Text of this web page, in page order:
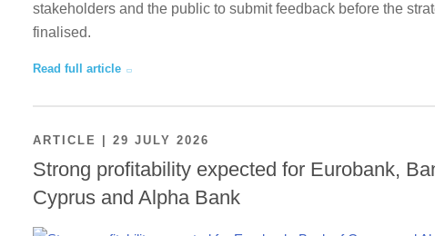
stakeholders and the public to submit feedback before the
finalised.
Read full article
ARTICLE | 29 JULY 2026
Strong profitability expected for Eurobank,
Cyprus and Alpha Bank